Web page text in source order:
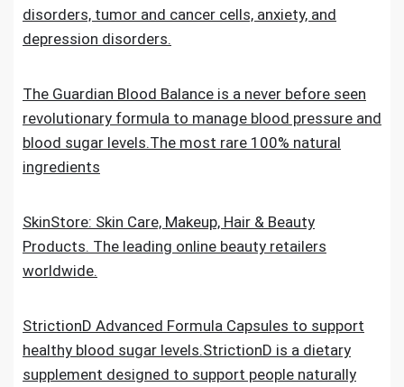
disorders, tumor and cancer cells, anxiety, and
depression disorders.
The Guardian Blood Balance is a never before seen
revolutionary formula to manage blood pressure and
blood sugar levels.The most rare 100% natural
ingredients
SkinStore: Skin Care, Makeup, Hair & Beauty
Products. The leading online beauty retailers
worldwide.
StrictionD Advanced Formula Capsules to support
healthy blood sugar levels.StrictionD is a dietary
supplement designed to support people naturally